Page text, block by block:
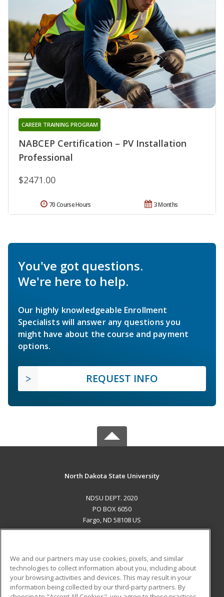
NABCEP Certification – PV Installation
Professional
CAREER TRAINING PROGRAM
$2471.00
3 Months
70 Course Hours
You've got questions.
We're here to help.
Our highly knowledgeable Enrollment
Specialists will answer any questions you
might have about the course and payment
options.
REQUEST INFO
North Dakota State University
NDSU DEPT. 2020
PO BOX 6050
Fargo, ND 58108 US
ADDITIONAL RESOURCES
Military
Student Blog
We and our partners may use cookies, pixels, and similar
technologies to collect information about you, including about
your browsing activities and devices. This may result in your
information being collected by our third-party partners. By